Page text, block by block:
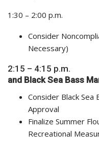
1:30 – 2:00
Consider
Necessary)
2:15 – 4:15
and Black Sea Bass
Consider Black Sea
Approval
Finalize Summer
Recreational